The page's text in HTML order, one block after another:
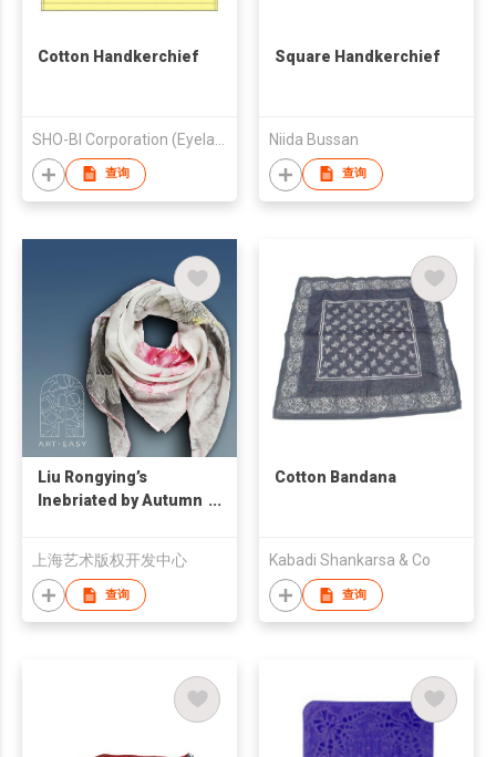
Cotton Handkerchief
查询
Square Handkerchief
Niida Bussan
查询
Liu Rongying’s
Inebriated by Autumn
上海艺术版权开发中心
查询
Cotton Bandana
Kabadi Shankarsa & Co
查询